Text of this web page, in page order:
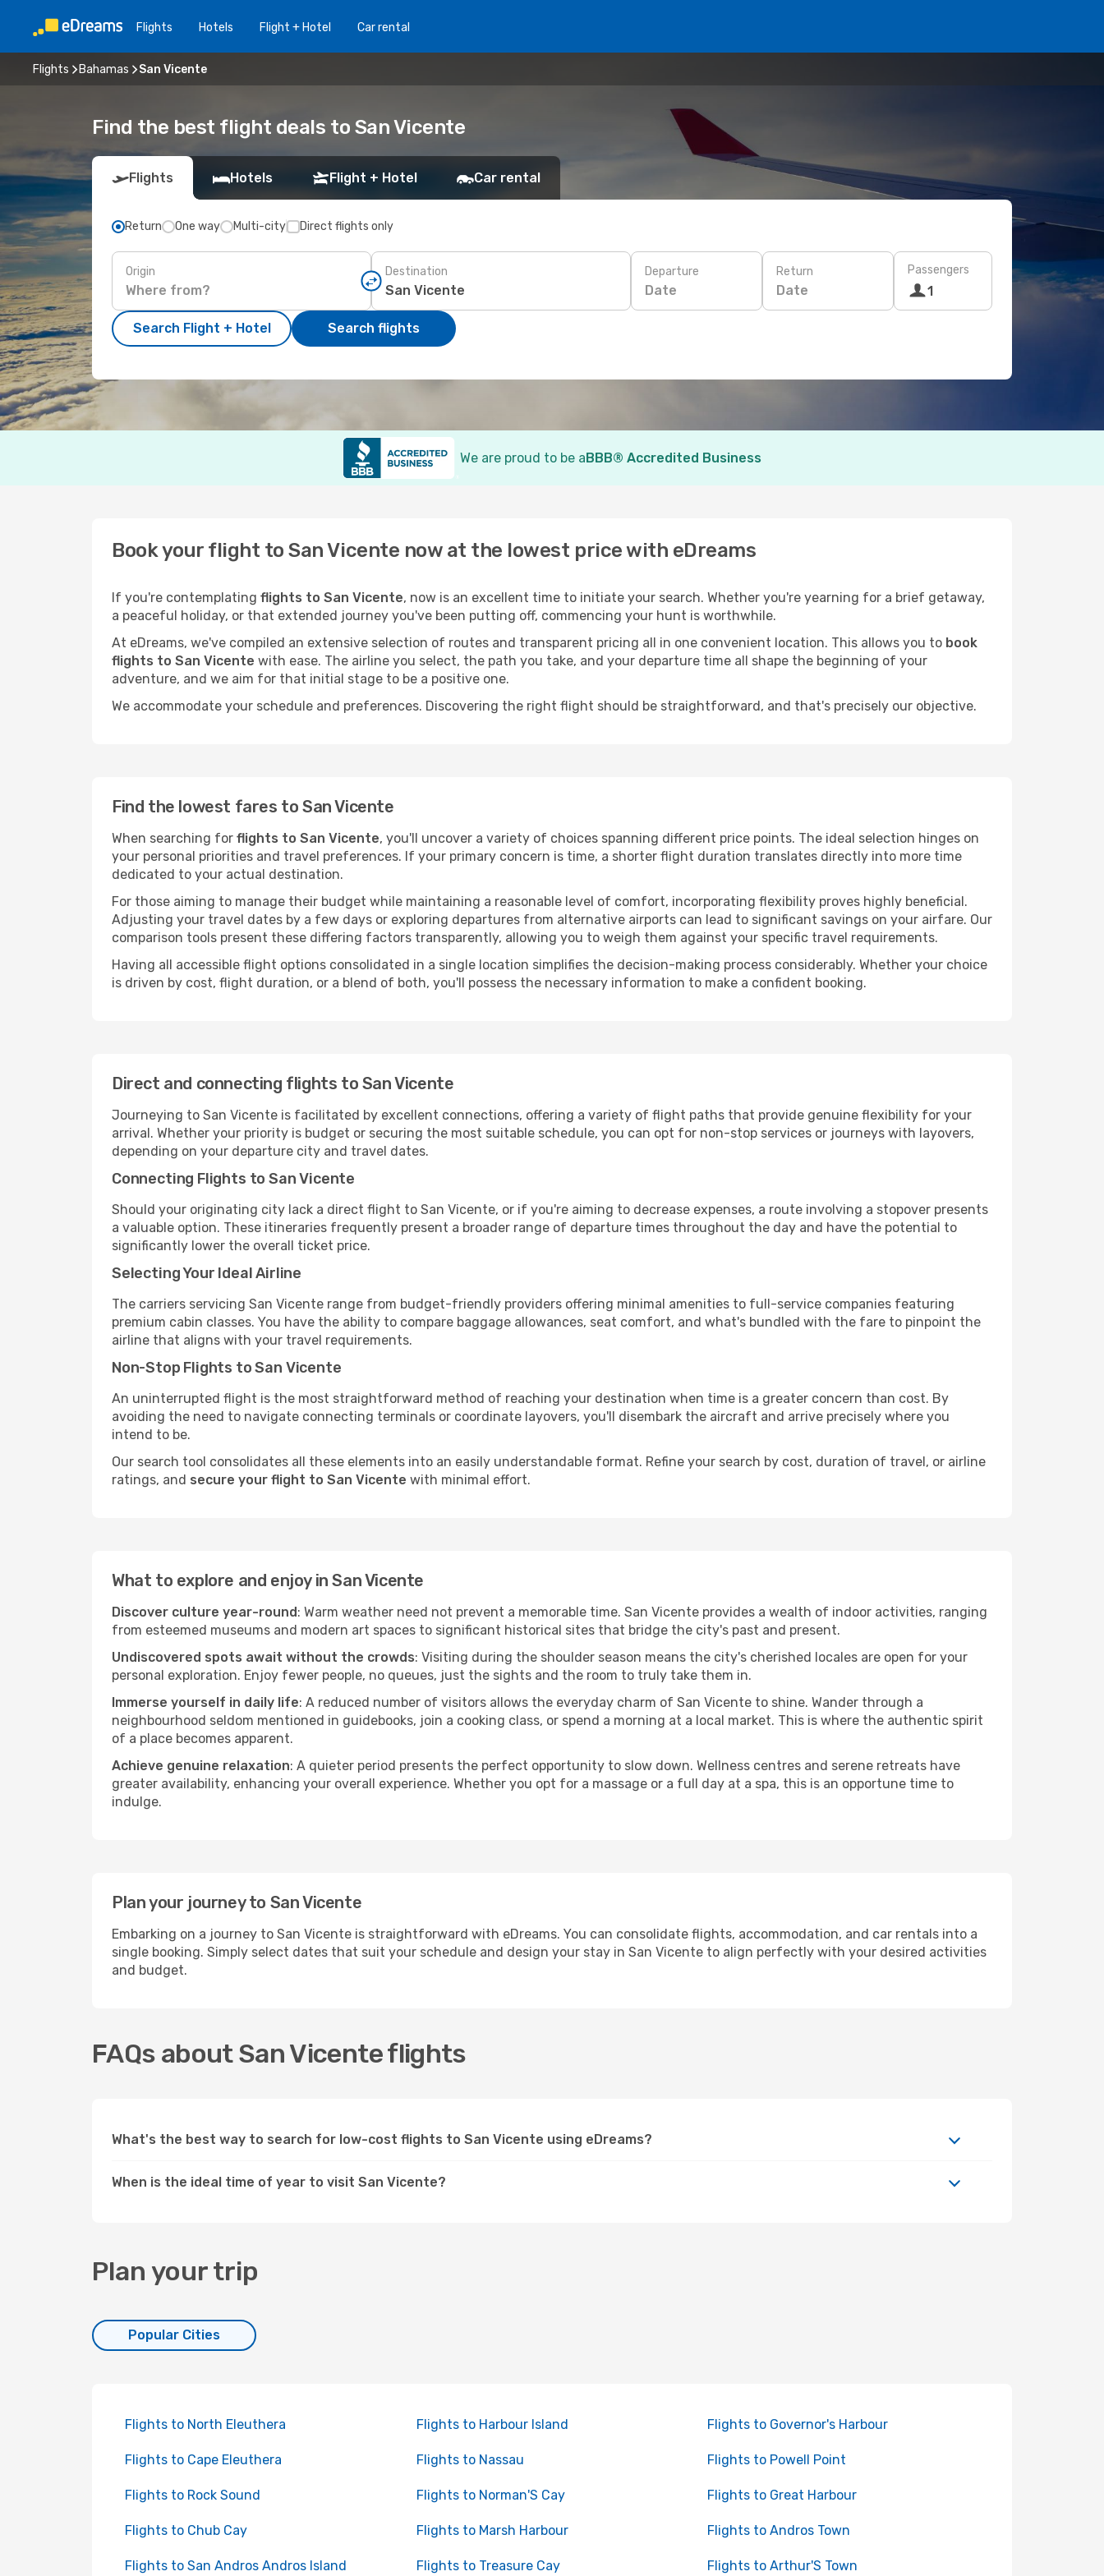
Flights Hotels Flight + Hotel Car rental
Flights Bahamas San Vicente
Find the best flight deals to San Vicente
Flights Hotels Flight + Hotel Car rental
Return One way Multi-city Direct flights only
Origin Destination Departure
Date
Return
Date
Passengers
1
Search Flight + Hotel Search flights
We are proud to be aBBB® Accredited Business
Book your flight to San Vicente now at the lowest price with eDreams
If you're contemplating flights to San Vicente, now is an excellent time to initiate your search. Whether you're yearning for a brief getaway,
a peaceful holiday, or that extended journey you've been putting off, commencing your hunt is worthwhile.
At eDreams, we've compiled an extensive selection of routes and transparent pricing all in one convenient location. This allows you to book
flights to San Vicente with ease. The airline you select, the path you take, and your departure time all shape the beginning of your
adventure, and we aim for that initial stage to be a positive one.
We accommodate your schedule and preferences. Discovering the right flight should be straightforward, and that's precisely our objective.
Find the lowest fares to San Vicente
When searching for flights to San Vicente, you'll uncover a variety of choices spanning different price points. The ideal selection hinges on
your personal priorities and travel preferences. If your primary concern is time, a shorter flight duration translates directly into more time
dedicated to your actual destination.
For those aiming to manage their budget while maintaining a reasonable level of comfort, incorporating flexibility proves highly beneficial.
Adjusting your travel dates by a few days or exploring departures from alternative airports can lead to significant savings on your airfare. Our
comparison tools present these differing factors transparently, allowing you to weigh them against your specific travel requirements.
Having all accessible flight options consolidated in a single location simplifies the decision-making process considerably. Whether your choice
is driven by cost, flight duration, or a blend of both, you'll possess the necessary information to make a confident booking.
Direct and connecting flights to San Vicente
Journeying to San Vicente is facilitated by excellent connections, offering a variety of flight paths that provide genuine flexibility for your
arrival. Whether your priority is budget or securing the most suitable schedule, you can opt for non-stop services or journeys with layovers,
depending on your departure city and travel dates.
Connecting Flights to San Vicente
Should your originating city lack a direct flight to San Vicente, or if you're aiming to decrease expenses, a route involving a stopover presents
a valuable option. These itineraries frequently present a broader range of departure times throughout the day and have the potential to
significantly lower the overall ticket price.
Selecting Your Ideal Airline
The carriers servicing San Vicente range from budget-friendly providers offering minimal amenities to full-service companies featuring
premium cabin classes. You have the ability to compare baggage allowances, seat comfort, and what's bundled with the fare to pinpoint the
airline that aligns with your travel requirements.
Non-Stop Flights to San Vicente
An uninterrupted flight is the most straightforward method of reaching your destination when time is a greater concern than cost. By
avoiding the need to navigate connecting terminals or coordinate layovers, you'll disembark the aircraft and arrive precisely where you
intend to be.
Our search tool consolidates all these elements into an easily understandable format. Refine your search by cost, duration of travel, or airline
ratings, and secure your flight to San Vicente with minimal effort.
What to explore and enjoy in San Vicente
Discover culture year-round: Warm weather need not prevent a memorable time. San Vicente provides a wealth of indoor activities, ranging
from esteemed museums and modern art spaces to significant historical sites that bridge the city's past and present.
Undiscovered spots await without the crowds: Visiting during the shoulder season means the city's cherished locales are open for your
personal exploration. Enjoy fewer people, no queues, just the sights and the room to truly take them in.
Immerse yourself in daily life: A reduced number of visitors allows the everyday charm of San Vicente to shine. Wander through a
neighbourhood seldom mentioned in guidebooks, join a cooking class, or spend a morning at a local market. This is where the authentic spirit
of a place becomes apparent.
Achieve genuine relaxation: A quieter period presents the perfect opportunity to slow down. Wellness centres and serene retreats have
greater availability, enhancing your overall experience. Whether you opt for a massage or a full day at a spa, this is an opportune time to
indulge.
Plan your journey to San Vicente
Embarking on a journey to San Vicente is straightforward with eDreams. You can consolidate flights, accommodation, and car rentals into a
single booking. Simply select dates that suit your schedule and design your stay in San Vicente to align perfectly with your desired activities
and budget.
FAQs about San Vicente flights
What's the best way to search for low-cost flights to San Vicente using eDreams?
When is the ideal time of year to visit San Vicente?
Plan your trip
Popular Cities
Flights to North Eleuthera Flights to Harbour Island Flights to Governor's Harbour
Flights to Cape Eleuthera Flights to Nassau Flights to Powell Point
Flights to Rock Sound Flights to Norman'S Cay Flights to Great Harbour
Flights to Chub Cay Flights to Marsh Harbour Flights to Andros Town
Flights to San Andros Andros Island Flights to Treasure Cay Flights to Arthur'S Town